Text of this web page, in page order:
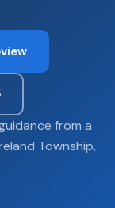
from a
Township,